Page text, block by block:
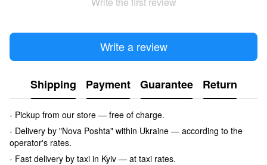
Write a review
Shipping Payment Guarantee Return
- Pickup from our store — free of charge.
- Delivery by "Nova Poshta" within Ukraine — according to the
operator's rates.
- Fast delivery by taxi in Kyiv — at taxi rates.